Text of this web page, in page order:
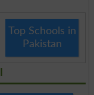
Top Schools in
Pakistan